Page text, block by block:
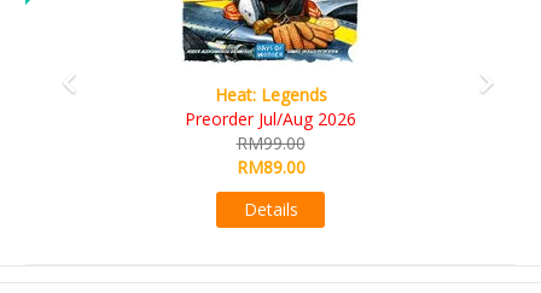
Wine Cellar
RM109.00
RM99.00